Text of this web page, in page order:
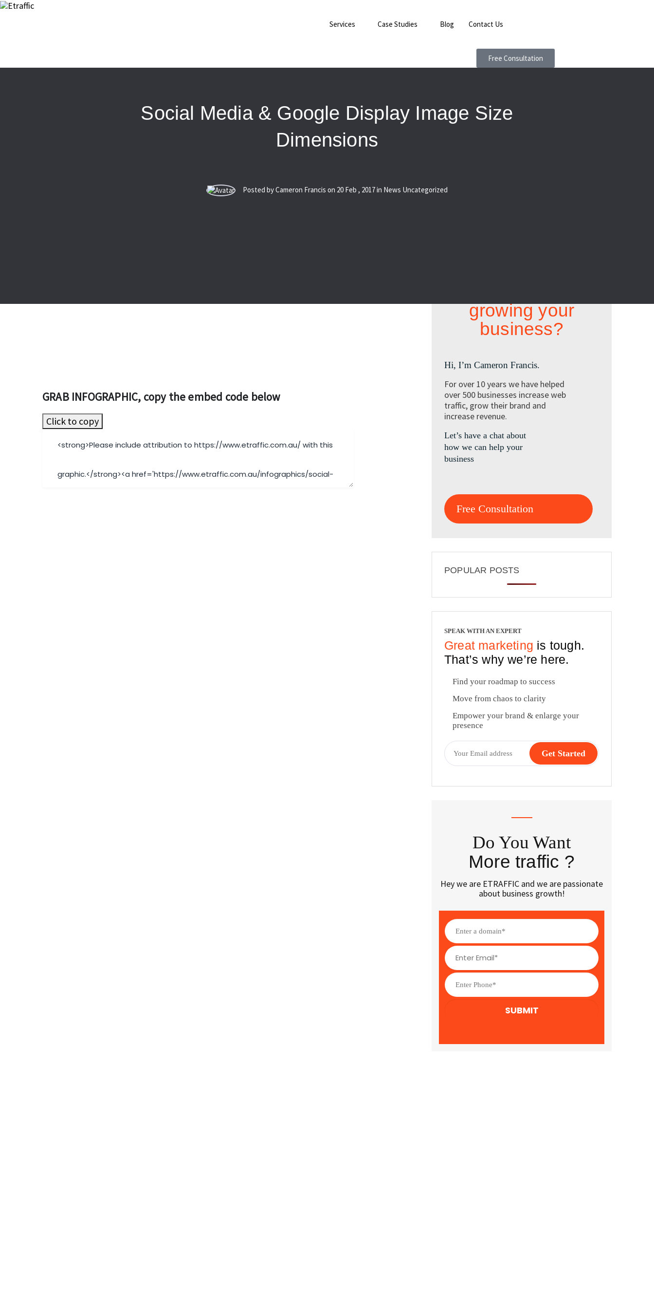
Services Case Studies Blog Contact Us
Free Consultation
Social Media & Google Display Image Size
Dimensions
Posted by Cameron Francis on 20 Feb , 2017in News Uncategorized
GRAB INFOGRAPHIC, copy the embed code below
Click to copy
growing your
business?
Hi, I’m Cameron Francis.
For over 10 years we have helped
over 500 businesses increase web
traffic, grow their brand and
increase revenue.
Let’s have a chat about
how we can help your
business
Free Consultation
POPULAR POSTS
SPEAK WITH AN EXPERT
Great marketing is tough.
That’s why we’re here.
Find your roadmap to success
Move from chaos to clarity
Empower your brand & enlarge your
presence
Do You Want
More traffic ?
Hey we are ETRAFFIC and we are passionate
about business growth!